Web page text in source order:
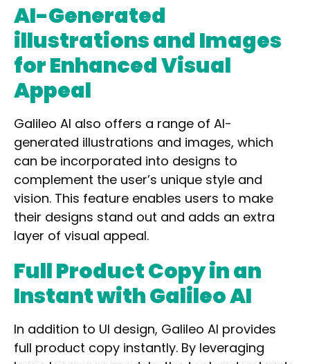
AI-Generated
illustrations and Images
for Enhanced Visual
Appeal
Galileo AI also offers a range of AI-
generated illustrations and images, which
can be incorporated into designs to
complement the user’s unique style and
vision. This feature enables users to make
their designs stand out and adds an extra
layer of visual appeal.
Full Product Copy in an
Instant with Galileo AI
In addition to UI design, Galileo AI provides
full product copy instantly. By leveraging